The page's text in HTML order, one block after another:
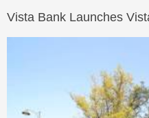
Vista Bank Launches